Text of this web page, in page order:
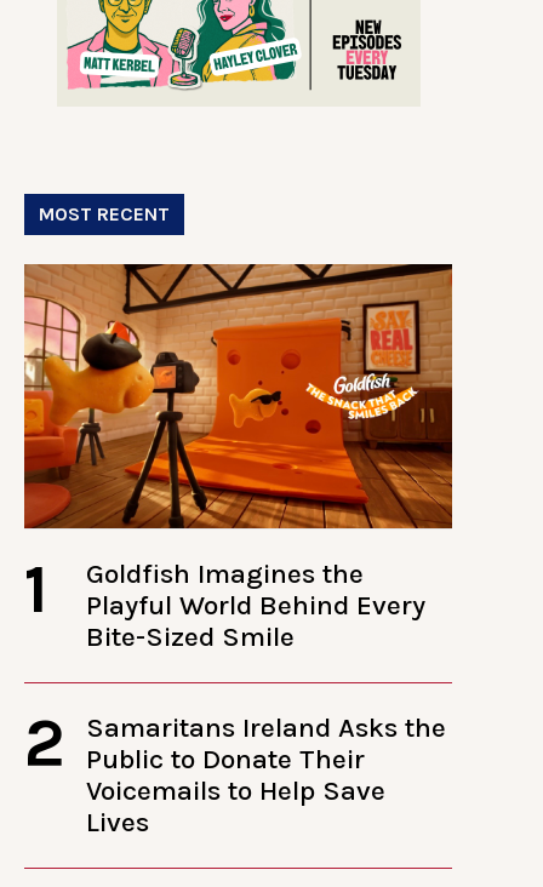
MOST RECENT
1
Goldfish Imagines the
Playful World Behind Every
Bite-Sized Smile
2
Samaritans Ireland Asks the
Public to Donate Their
Voicemails to Help Save
Lives